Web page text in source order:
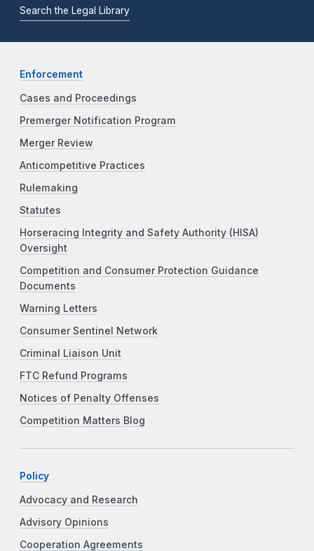
Search the Legal Library
Enforcement
Cases and Proceedings
Premerger Notification Program
Merger Review
Anticompetitive Practices
Rulemaking
Statutes
Horseracing Integrity and Safety Authority (HISA)
Oversight
Competition and Consumer Protection Guidance
Documents
Warning Letters
Consumer Sentinel Network
Criminal Liaison Unit
FTC Refund Programs
Notices of Penalty Offenses
Competition Matters Blog
Policy
Advocacy and Research
Advisory Opinions
Cooperation Agreements